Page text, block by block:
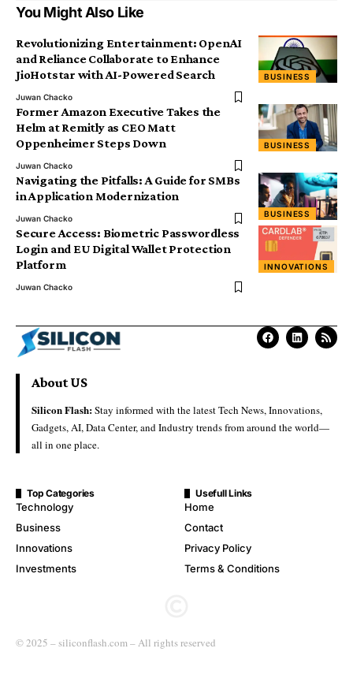
You Might Also Like
BUSINESS
Revolutionizing Entertainment: OpenAI
and Reliance Collaborate to Enhance
JioHotstar with AI-Powered Search
Juwan Chacko
BUSINESS
Former Amazon Executive Takes the
Helm at Remitly as CEO Matt
Oppenheimer Steps Down
Juwan Chacko
BUSINESS
Navigating the Pitfalls: A Guide for SMBs
in Application Modernization
Juwan Chacko
INNOVATIONS
Secure Access: Biometric Passwordless
Login and EU Digital Wallet Protection
Platform
Juwan Chacko
About US
Silicon Flash:Stay informed with the latest Tech News, Innovations,
Gadgets, AI, Data Center, and Industry trends from around the world—
all in one place.
Top Categories
Technology
Business
Innovations
Investments
Usefull Links
Home
Contact
Privacy Policy
Terms & Conditions
© 2025 – siliconflash.com – All rights reserved